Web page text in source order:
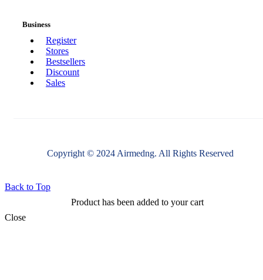
Business
Register
Stores
Bestsellers
Discount
Sales
Copyright © 2024 Airmedng. All Rights Reserved
Back to Top
Product has been added to your cart
Close